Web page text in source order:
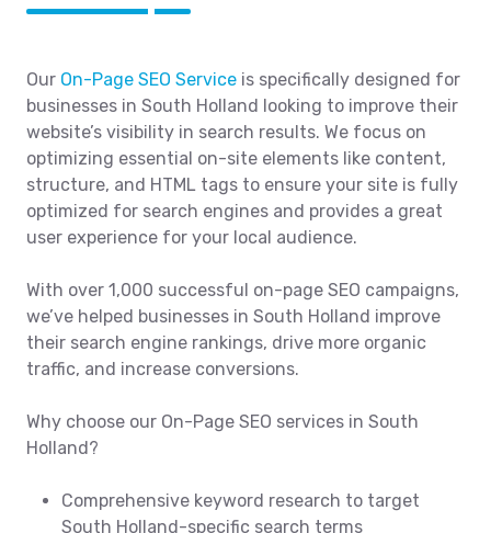
Our On-Page SEO Service is specifically designed for
businesses in South Holland looking to improve their
website’s visibility in search results. We focus on
optimizing essential on-site elements like content,
structure, and HTML tags to ensure your site is fully
optimized for search engines and provides a great
user experience for your local audience.
With over 1,000 successful on-page SEO campaigns,
we’ve helped businesses in South Holland improve
their search engine rankings, drive more organic
traffic, and increase conversions.
Why choose our On-Page SEO services in South
Holland?
Comprehensive keyword research to target
South Holland-specific search terms